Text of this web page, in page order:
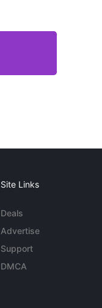
Site Links
Deals
Advertise
Support
DMCA